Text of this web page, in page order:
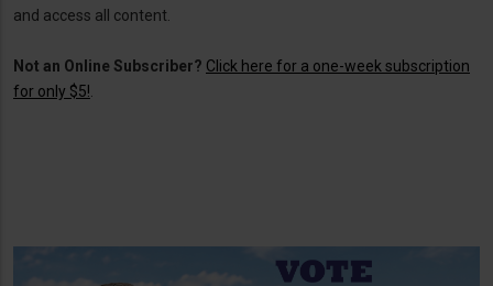
and access all content.
Not an Online Subscriber? Click here for a one-week subscription
for only $5!